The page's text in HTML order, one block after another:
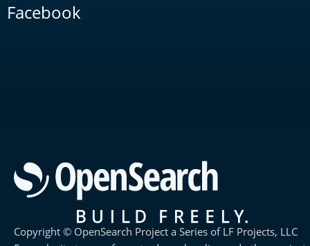
Facebook
Copyright © OpenSearch Project a Series of LF Projects, LLC